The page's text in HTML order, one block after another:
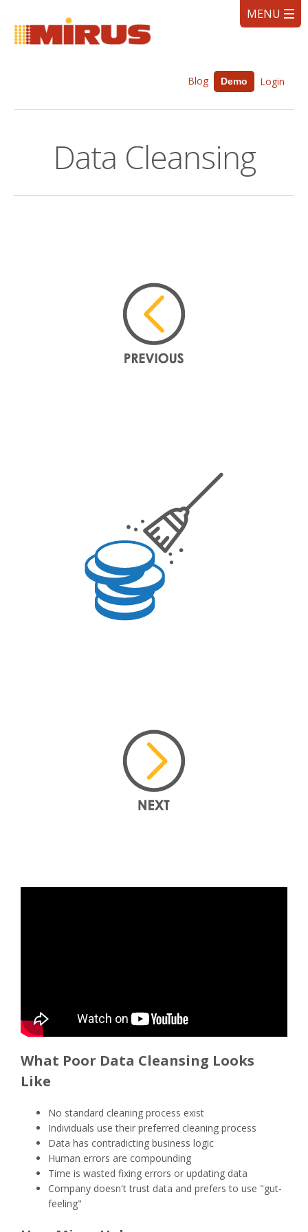
Blog Demo Login
Data Cleansing
What Poor Data Cleansing Looks
Like
No standard cleaning process exist
Individuals use their preferred cleaning process
Data has contradicting business logic
Human errors are compounding
Time is wasted fixing errors or updating data
Company doesn't trust data and prefers to use "gut-
feeling"